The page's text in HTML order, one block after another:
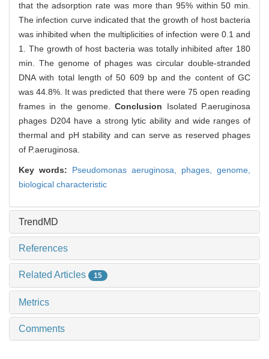
that the adsorption rate was more than 95% within 50 min.
The infection curve indicated that the growth of host bacteria
was inhibited when the multiplicities of infection were 0.1 and
1. The growth of host bacteria was totally inhibited after 180
min. The genome of phages was circular double-stranded
DNA with total length of 50 609 bp and the content of GC
was 44.8%. It was predicted that there were 75 open reading
frames in the genome.Conclusion Isolated P.aeruginosa
phages D204 have a strong lytic ability and wide ranges of
thermal and pH stability and can serve as reserved phages
of P.aeruginosa.
Key words: Pseudomonas aeruginosa, phages, genome,
biological characteristic
TrendMD
References
Related Articles 15
Metrics
Comments